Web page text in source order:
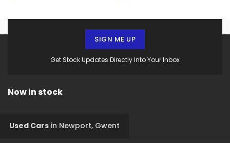
Get Stock Updates Directly Into Your Inbox
SIGN ME UP
Now in stock
Used Cars in Newport, Gwent